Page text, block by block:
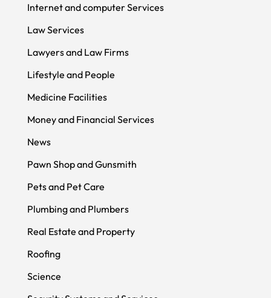
Internet and computer Services
Law Services
Lawyers and Law Firms
Lifestyle and People
Medicine Facilities
Money and Financial Services
News
Pawn Shop and Gunsmith
Pets and Pet Care
Plumbing and Plumbers
Real Estate and Property
Roofing
Science